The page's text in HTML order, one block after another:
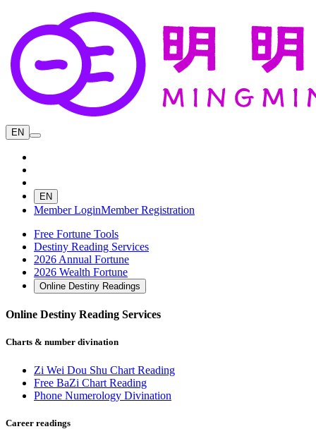
EN
EN
Member LoginMember Registration
Free Fortune Tools
Destiny Reading Services
2026 Annual Fortune
2026 Wealth Fortune
Online Destiny Readings
Online Destiny Reading Services
Charts & number divination
Zi Wei Dou Shu Chart Reading
Free BaZi Chart Reading
Phone Numerology Divination
Career readings